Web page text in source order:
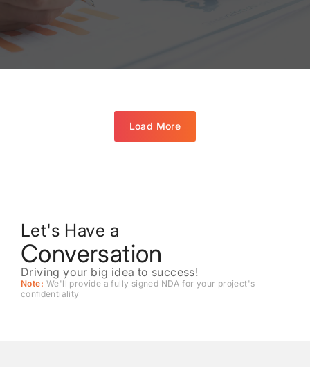
Load More
Let's Have a
Conversation
Driving your big idea to success!
Note: We'll provide a fully signed NDA for your project's
conﬁdentiality